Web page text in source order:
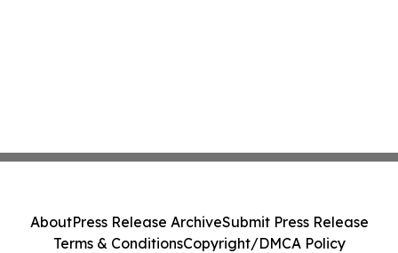
AboutPress Release ArchiveSubmit Press Release
Terms & ConditionsCopyright/DMCA Policy